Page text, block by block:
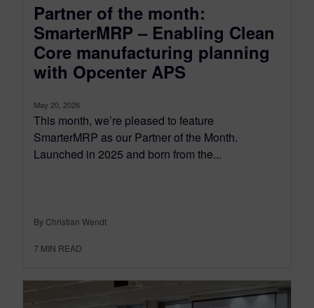
Partner of the month:
SmarterMRP – Enabling Clean
Core manufacturing planning
with Opcenter APS
May 20, 2026
This month, we’re pleased to feature
SmarterMRP as our Partner of the Month.
Launched in 2025 and born from the...
By Christian Wendt
7 MIN READ